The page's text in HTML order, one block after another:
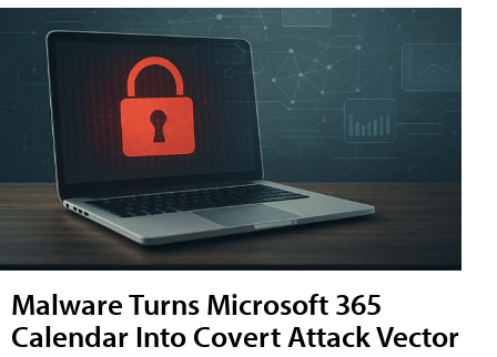
Malware Turns Microsoft 365
Calendar Into Covert Attack Vector